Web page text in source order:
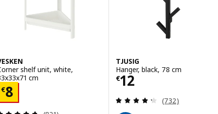
shelf unit, white,
cm
€8 € 8
TJUSIG
Hanger, black, 78 cm
€12
Price € 12
Review: 4.3
(732)